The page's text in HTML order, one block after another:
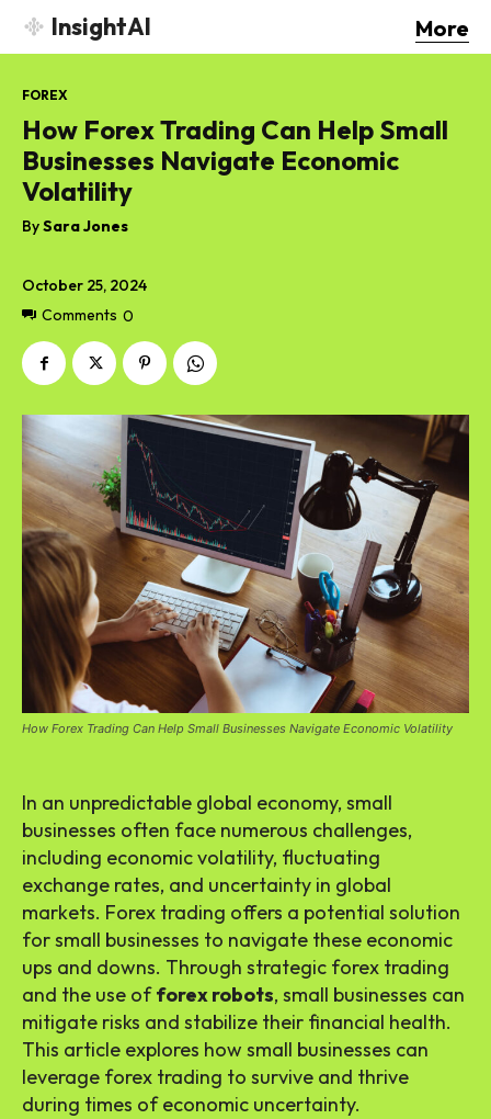
InsightAI More
October 25, 2024
Comments 0
FOREX
How Forex Trading Can Help Small
Businesses Navigate Economic
Volatility
BySara Jones
How Forex Trading Can Help Small Businesses Navigate Economic Volatility
In an unpredictable global economy, small
businesses often face numerous challenges,
including economic volatility, fluctuating
exchange rates, and uncertainty in global
markets. Forex trading offers a potential solution
for small businesses to navigate these economic
ups and downs. Through strategic forex trading
and the use offorex robots, small businesses can
mitigate risks and stabilize their financial health.
This article explores how small businesses can
leverage forex trading to survive and thrive
during times of economic uncertainty.